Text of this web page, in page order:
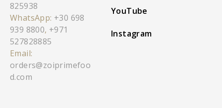
825938
WhatsApp: +30 698
939 8800, +971
527828885
Email:
orders@zoiprimefoo
d.com
YouTube
Instagram